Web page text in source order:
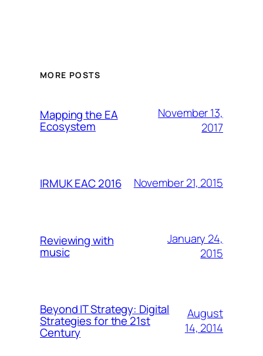
MORE POSTS
Mapping the EA
Ecosystem
November 13,
2017
IRMUK EAC 2016 November 21, 2015
Reviewing with
music
January 24,
2015
Beyond IT Strategy: Digital
Strategies for the 21st
Century
August
14, 2014